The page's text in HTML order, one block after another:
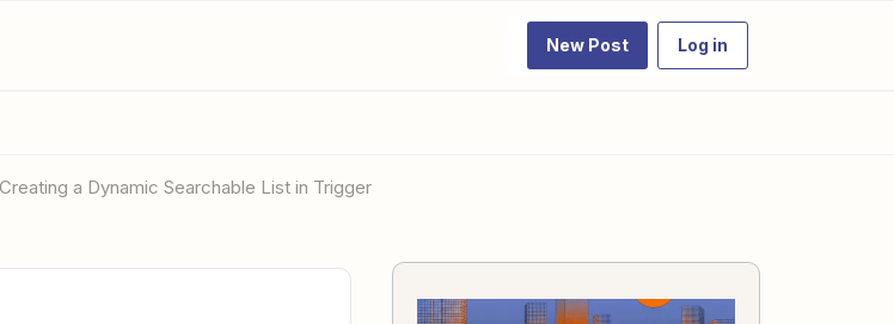
New Post Log in
Creating a Dynamic Searchable List in Trigger